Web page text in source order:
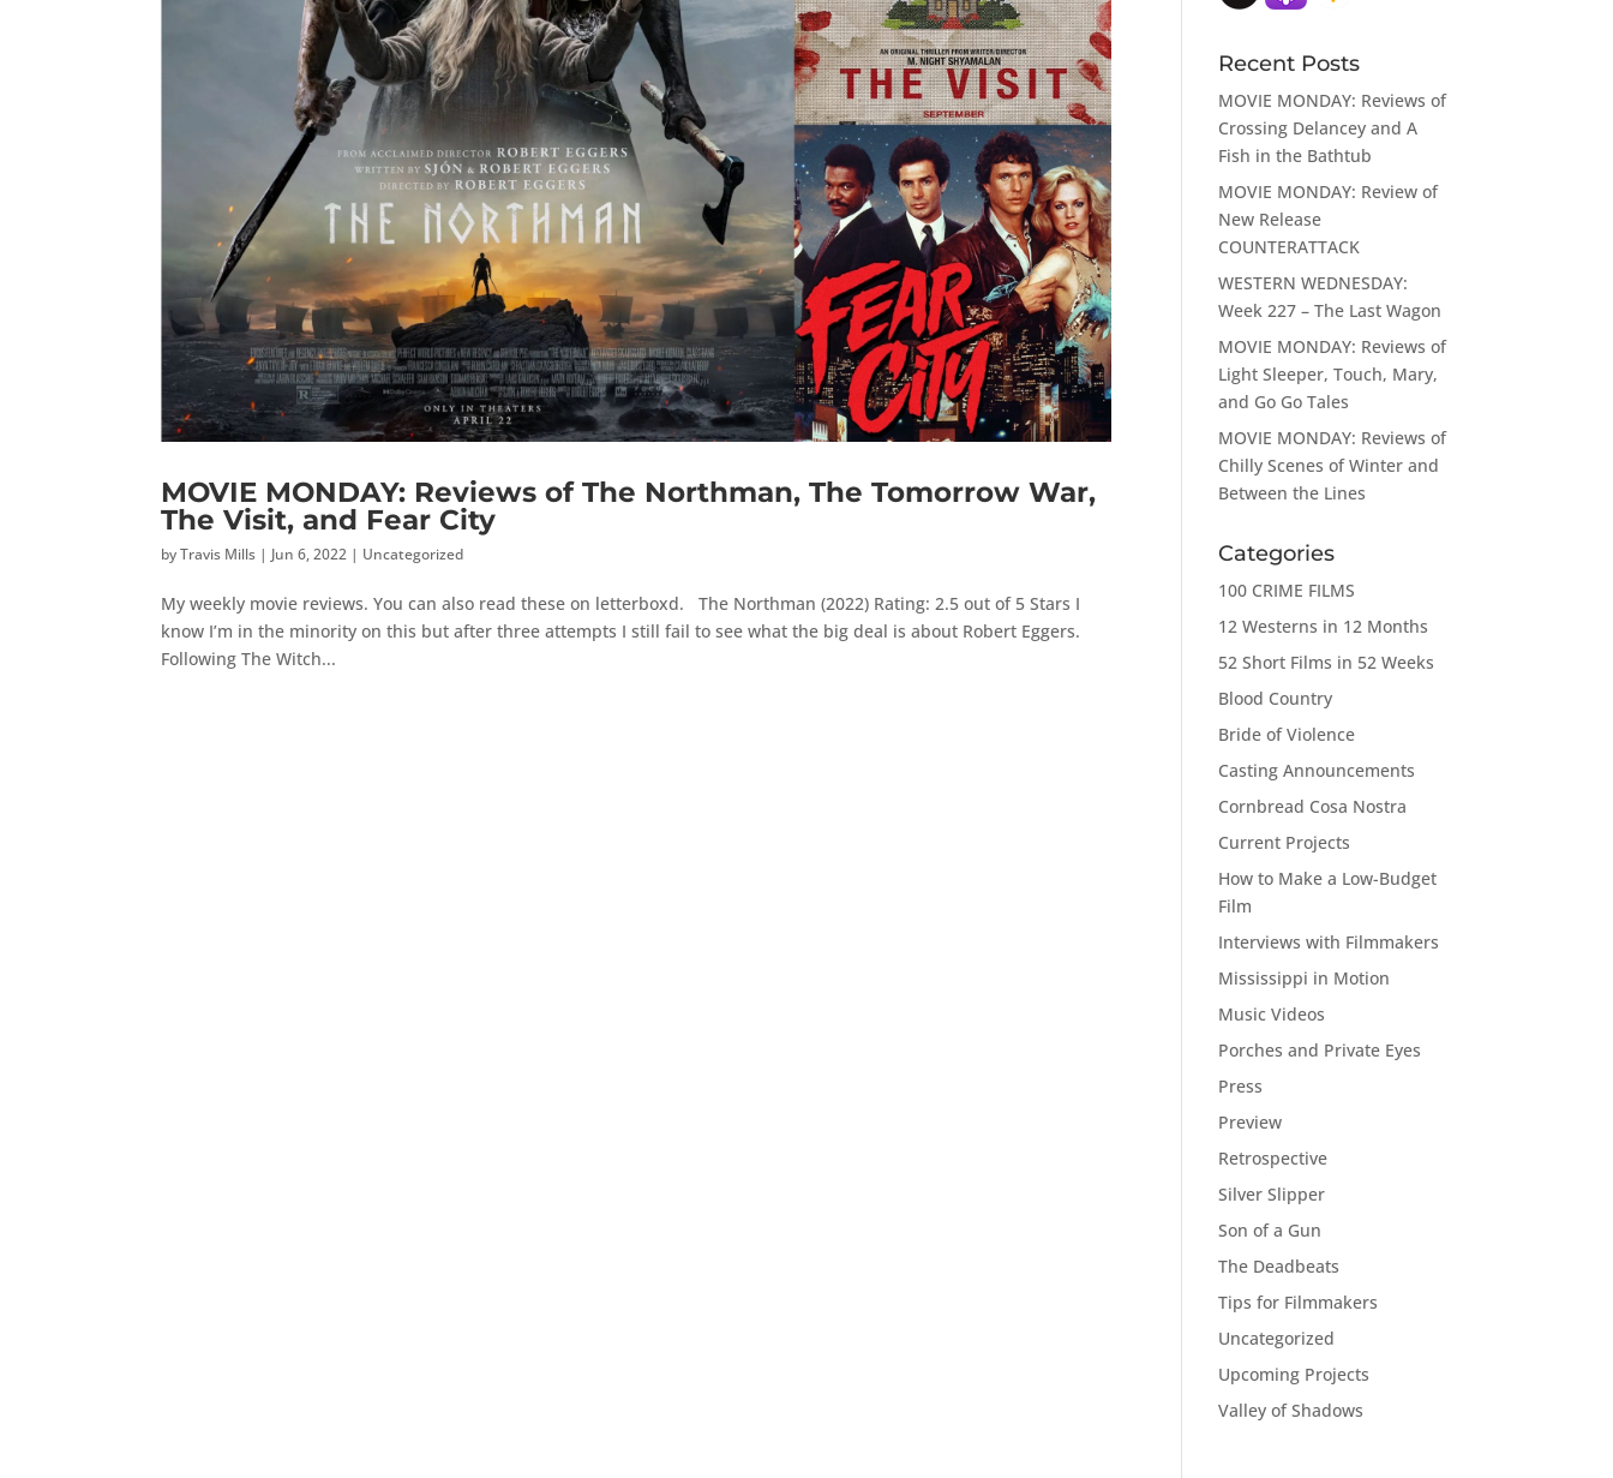
MOVIE MONDAY: Reviews of The Northman, The Tomorrow War,
The Visit, and Fear City
byTravis Mills | Jun 6, 2022 | Uncategorized
My weekly movie reviews. You can also read these on letterboxd. The Northman (2022) Rating: 2.5 out of 5 Stars I
know I’m in the minority on this but after three attempts I still fail to see what the big deal is about Robert Eggers.
Following The Witch...
Recent Posts
MOVIE MONDAY: Reviews of
Crossing Delancey and A
Fish in the Bathtub
MOVIE MONDAY: Review of
New Release
COUNTERATTACK
WESTERN WEDNESDAY:
Week 227 – The Last Wagon
MOVIE MONDAY: Reviews of
Light Sleeper, Touch, Mary,
and Go Go Tales
MOVIE MONDAY: Reviews of
Chilly Scenes of Winter and
Between the Lines
Categories
100 CRIME FILMS
12 Westerns in 12 Months
52 Short Films in 52 Weeks
Blood Country
Bride of Violence
Casting Announcements
Cornbread Cosa Nostra
Current Projects
How to Make a Low-Budget
Film
Interviews with Filmmakers
Mississippi in Motion
Music Videos
Porches and Private Eyes
Press
Preview
Retrospective
Silver Slipper
Son of a Gun
The Deadbeats
Tips for Filmmakers
Uncategorized
Upcoming Projects
Valley of Shadows